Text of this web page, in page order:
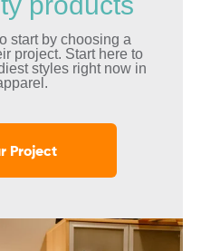
start by choosing a
project. Start here to
styles right now in
Project